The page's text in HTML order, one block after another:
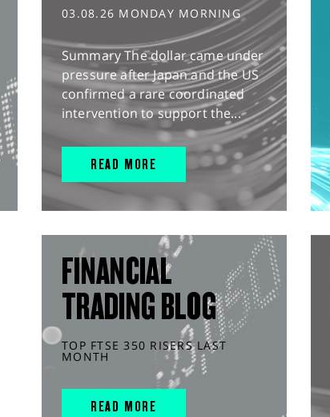
03.08.26 MONDAY MORNING
Summary The dollar came under
pressure after Japan and the US
confirmed a rare coordinated
intervention to support the...
READ MORE
FINANCIAL
TRADING BLOG
TOP FTSE 350 RISERS LAST
MONTH
READ MORE